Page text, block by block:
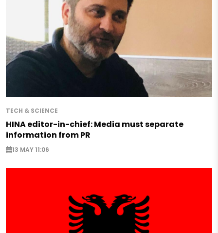
TECH & SCIENCE
HINA editor-in-chief: Media must separate
information from PR
13 MAY 11:06